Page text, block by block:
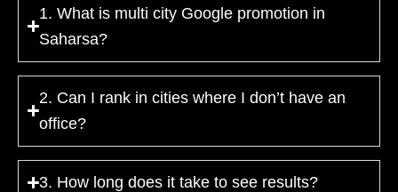
1. What is multi city Google promotion in
Saharsa?
2. Can I rank in cities where I don’t have an
office?
3. How long does it take to see results?